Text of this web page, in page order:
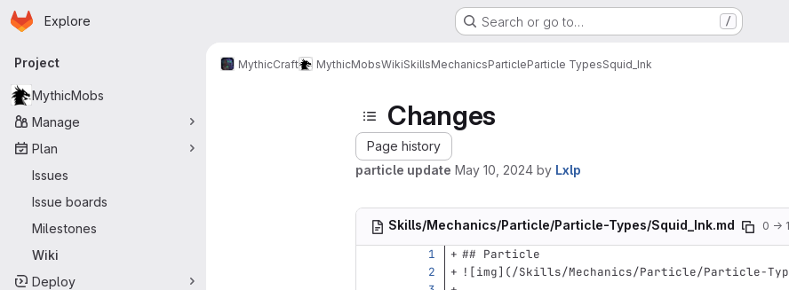
Skip to main content
Homepage
Explore Search or go to… /
Primary navigation
Project
MythicMobs
Manage
Plan
Issues
Issue boards
Milestones
Wiki
Deploy
MythicCraft MythicMobsWikiSkillsMechanicsParticleParticle TypesSquid_Ink
Changes
Page history
particle update May 10, 2024 by Lxlp
Skills/Mechanics/Particle/Particle-Types/Squid_Ink.md 0 →
## Particle
![img](/Skills/Mechanics/Particle/Particle-